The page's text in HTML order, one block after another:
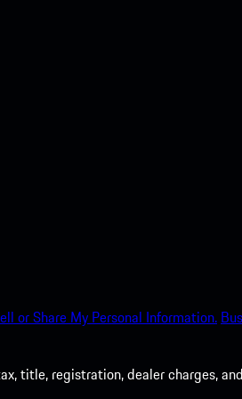
or Share My Personal Information.
title, registration, dealer charges,